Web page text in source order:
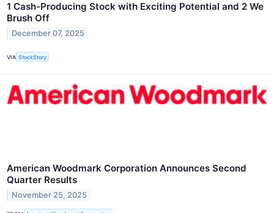
1 Cash-Producing Stock with Exciting Potential and 2 We
Brush Off
December 07, 2025
VIA StockStory
American Woodmark Corporation Announces Second
Quarter Results
November 25, 2025